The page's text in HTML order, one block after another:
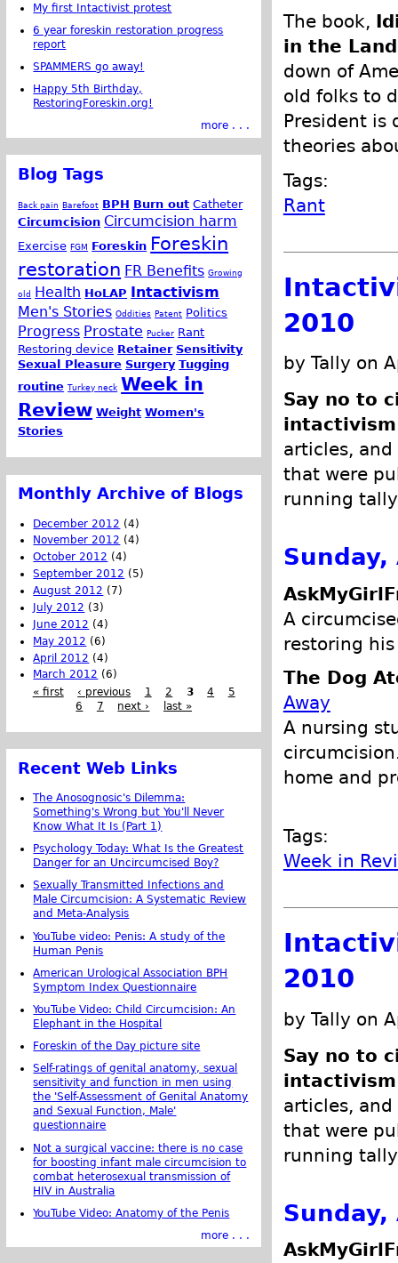
The book,
in the
down of
old folks to
President
theories
Tags:
Rant
2010
by Tally on
Say no to
articles,
that were
running
A
restoring
The Dog
Away
A nursing
home and
Tags:
Week in
2010
by Tally on
Say no to
articles,
that were
running
My first Intactivist protest
6 year foreskin restoration progress
report
SPAMMERS go away!
Happy 5th Birthday,
RestoringForeskin.org!
more . . .
Blog Tags
Back pain Barefoot BPH Burn out Catheter
Circumcision Circumcision harm
Exercise FGM Foreskin Foreskin
restoration FR Benefits Growing
old Health HoLAP Intactivism
Men's Stories Oddities Patent Politics
Progress Prostate Pucker Rant
Restoring device Retainer Sensitivity
Sexual Pleasure Surgery Tugging
routine Turkey neck Week in
Review Weight Women's
Stories
Monthly Archive of Blogs
December 2012 (4)
November 2012 (4)
October 2012 (4)
September 2012 (5)
August 2012 (7)
July 2012 (3)
June 2012 (4)
May 2012 (6)
April 2012 (4)
March 2012 (6)
« first
‹ previous 1 2 3 4
5
6
7 next › last »
Recent Web Links
The Anosognosic's Dilemma:
Something's Wrong but You'll Never
Know What It Is (Part 1)
Psychology Today: What Is the Greatest
Danger for an Uncircumcised Boy?
Sexually Transmitted Infections and
Male Circumcision: A Systematic Review
and Meta-Analysis
YouTube video: Penis: A study of the
Human Penis
American Urological Association BPH
Symptom Index Questionnaire
YouTube Video: Child Circumcision: An
Elephant in the Hospital
Foreskin of the Day picture site
Self-ratings of genital anatomy, sexual
sensitivity and function in men using
the 'Self-Assessment of Genital Anatomy
and Sexual Function, Male'
questionnaire
Not a surgical vaccine: there is no case
for boosting infant male circumcision to
combat heterosexual transmission of
HIV in Australia
YouTube Video: Anatomy of the Penis
more . . .